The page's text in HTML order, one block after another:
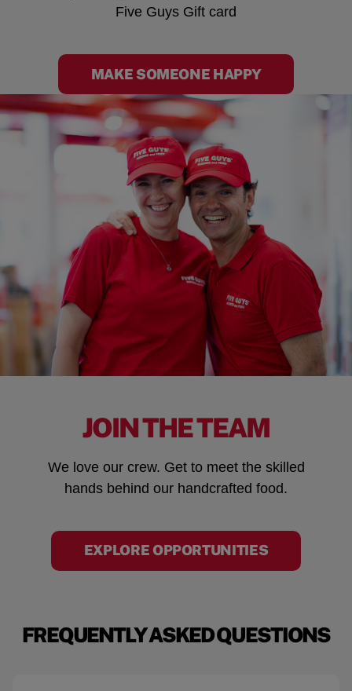
Five Guys Gift card
MAKE SOMEONE HAPPY
JOIN THE TEAM
We love our crew. Get to meet the skilled
hands behind our handcrafted food.
EXPLORE OPPORTUNITIES
FREQUENTLY ASKED QUESTIONS